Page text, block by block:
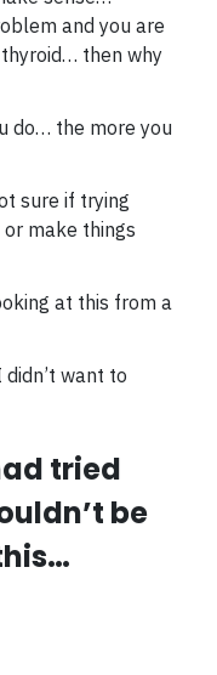
and you are
then why
do… the more you
sure if trying
make things
at this from a
want to
tried
be